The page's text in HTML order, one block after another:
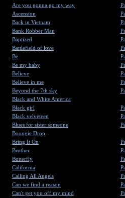
Are you gonna go my way
Ascension
Back in Vietnam
Bank Robber Man
Baptized
Battlefield of love
Be
Be my baby
Believe
Believe in me
Beyond the 7th sky
Black and White America
Black girl
Black velveteen
Blues for sister someone
Boongie Drop
Bring It On
Brother
Butterfly
California
Calling All Angels
Can we find a reason
Can't get you off my mind